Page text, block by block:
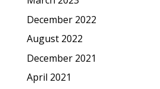
December 2022
August 2022
December 2021
April 2021